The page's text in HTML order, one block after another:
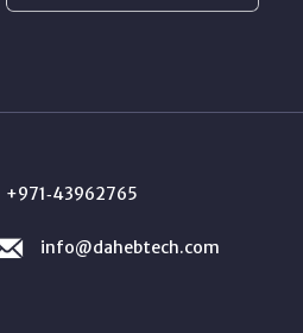
+971‑43962765
info@dahebtech.com